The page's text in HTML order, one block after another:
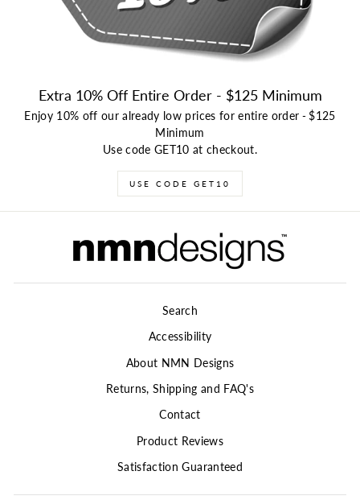
Extra 10% Off Entire Order - $125 Minimum
Enjoy 10% off our already low prices for entire order -$125
Minimum
Use code GET10 at checkout.
USE CODE GET10
Search
Accessibility
About NMN Designs
Returns, Shipping and FAQ's
Contact
Product Reviews
Satisfaction Guaranteed